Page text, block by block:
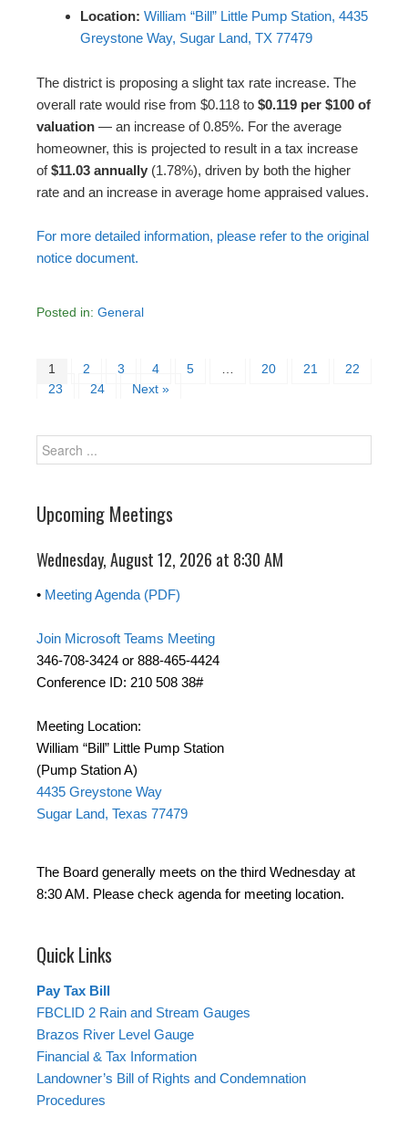
Location: William “Bill” Little Pump Station, 4435
Greystone Way, Sugar Land, TX 77479
The district is proposing a slight tax rate increase. The
overall rate would rise from $0.118 to $0.119 per $100 of
valuation — an increase of 0.85%. For the average
homeowner, this is projected to result in a tax increase
of$11.03 annually (1.78%), driven by both the higher
rate and an increase in average home appraised values.
For more detailed information, please refer to the original
notice document.
Posted in: General
1 2 3 4 5 20 21
22
23
24 Next »
Upcoming Meetings
Wednesday, August 12, 2026 at 8:30 AM
• Meeting Agenda (PDF)
Join Microsoft Teams Meeting
346-708-3424 or 888-465-4424
Conference ID: 210 508 38#
Meeting Location:
William “Bill” Little Pump Station
(Pump Station A)
4435 Greystone Way
Sugar Land, Texas 77479
The Board generally meets on the third Wednesday at
8:30 AM. Please check agenda for meeting location.
Quick Links
Pay Tax Bill
FBCLID 2 Rain and Stream Gauges
Brazos River Level Gauge
Financial & Tax Information
Landowner’s Bill of Rights and Condemnation
Procedures